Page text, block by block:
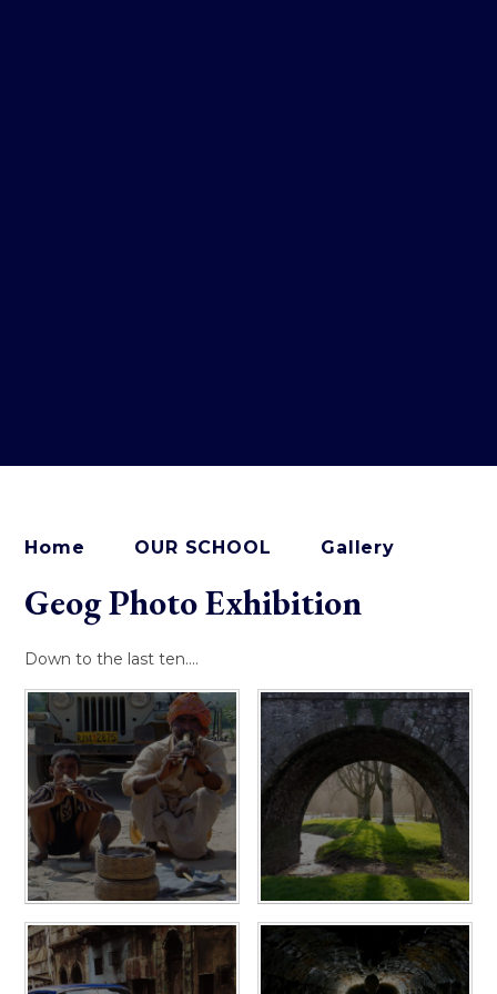
Home OUR SCHOOL Gallery
Geog Photo Exhibition
Down to the last ten....